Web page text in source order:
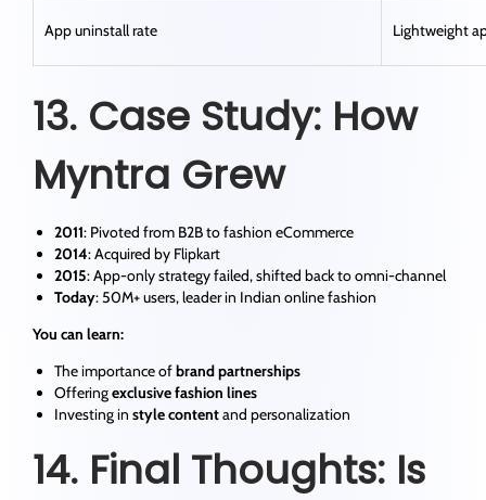
App uninstall rate Lightweight
13. Case Study: How
Myntra Grew
2011: Pivoted from B2B to fashion eCommerce
2014: Acquired by Flipkart
2015: App-only strategy failed, shifted back to omni-channel
Today: 50M+ users, leader in Indian online fashion
You can learn:
The importance ofbrand partnerships
Offeringexclusive fashion lines
Investing in style contentand personalization
14. Final Thoughts: Is